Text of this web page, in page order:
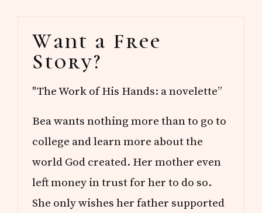
Sidebar
Want a Free
Story?
"The Work of His Hands: a novelette”
Bea wants nothing more than to go to
college and learn more about the
world God created. Her mother even
left money in trust for her to do so.
She only wishes her father supported